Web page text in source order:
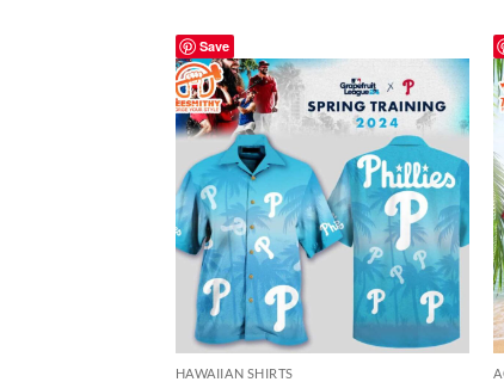
Save
HAWAIIAN SHIRTS